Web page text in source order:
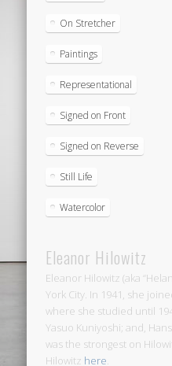
On Stretcher
Paintings
Representational
Signed on Front
Signed on Reverse
Still Life
Watercolor
Eleanor Hilowitz
Eleanor Hilowitz (aka
York City. In 1941, she
where she studied until
Yasuo Kuniyoshi; and,
was the strongest on
Hilowitz here.